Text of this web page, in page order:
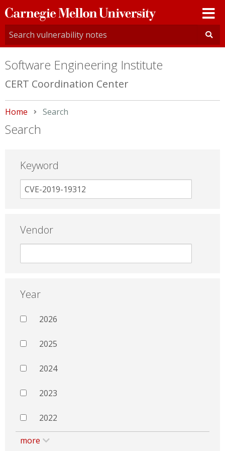
Carnegie
Mellon
University
Software Engineering Institute
CERT Coordination Center
Home Current:
Search
Search
Keyword
Vendor
Year
2026
2025
2024
2023
2022
more